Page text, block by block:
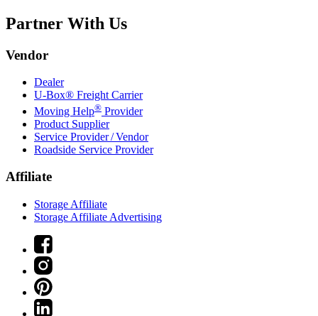
Partner With Us
Vendor
Dealer
U-Box® Freight Carrier
Moving Help® Provider
Product Supplier
Service Provider / Vendor
Roadside Service Provider
Affiliate
Storage Affiliate
Storage Affiliate Advertising